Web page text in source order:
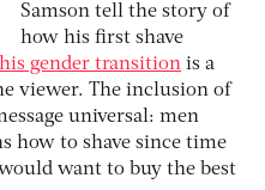
Samson tell the story of
how his first shave
gender transition is a
viewer. The inclusion of
universal: men
how to shave since time
want to buy the best